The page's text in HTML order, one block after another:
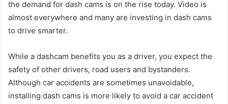
the demand for dash cams is on the rise today. Video is
almost everywhere and many are investing in dash cams
to drive smarter.
While a dashcam benefits you as a driver, you expect the
safety of other drivers, road users and bystanders.
Although car accidents are sometimes unavoidable,
installing dash cams is more likely to avoid a car accident